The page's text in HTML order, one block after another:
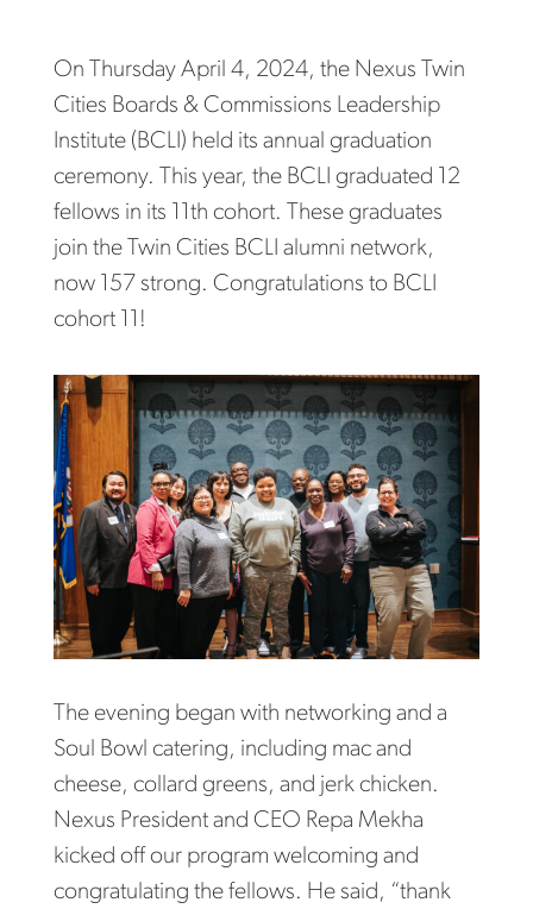
On Thursday April 4, 2024, the Nexus Twin
Cities Boards & Commissions Leadership
Institute (BCLI) held its annual graduation
ceremony. This year, the BCLI graduated 12
fellows in its 11th cohort. These graduates
join the Twin Cities BCLI alumni network,
now 157 strong. Congratulations to BCLI
cohort 11!
The evening began with networking and a
Soul Bowl catering, including mac and
cheese, collard greens, and jerk chicken.
Nexus President and CEO Repa Mekha
kicked off our program welcoming and
congratulating the fellows. He said, “thank